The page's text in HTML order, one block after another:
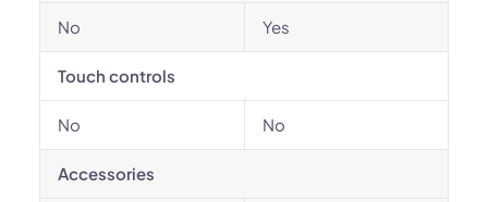
No Yes
Touch controls
No No
Accessories